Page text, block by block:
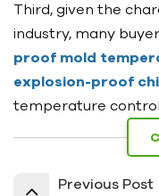
Third, given the
industry, many
proof mold
explosion-proof
temperature
Previous Post